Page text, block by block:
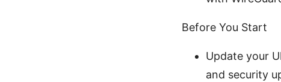
Before You Start
Update your
and security